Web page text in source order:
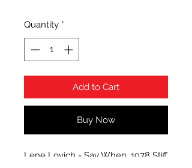
Quantity *
Add to Cart
Buy Now
Lene Lovich - Say When. 1978 Stiff